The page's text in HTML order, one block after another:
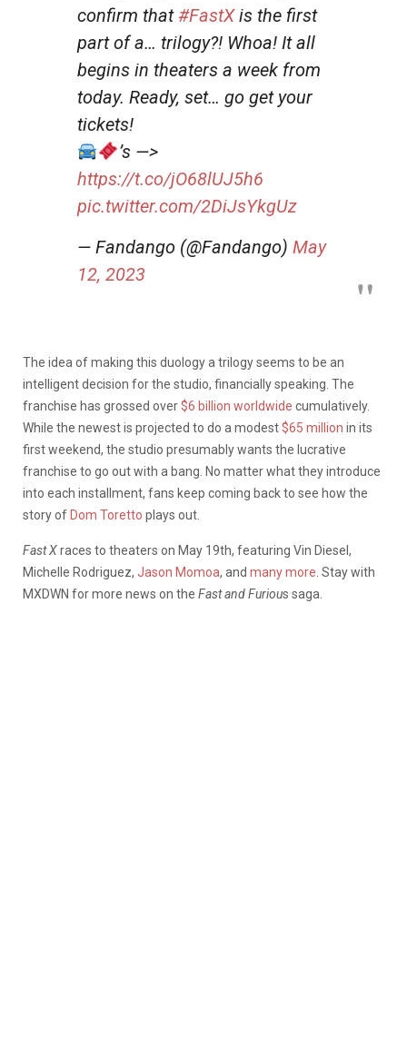
confirm that #FastXis the first
part of a… trilogy?! Whoa! It all
begins in theaters a week from
today. Ready, set… go get your
tickets!
’s —>
https://t.co/jO68lUJ5h6
pic.twitter.com/2DiJsYkgUz
— Fandango (@Fandango) May
12, 2023
The idea of making this duology a trilogy seems to be an
intelligent decision for the studio, financially speaking. The
franchise has grossed over$6 billion worldwide cumulatively.
While the newest is projected to do a modest$65 million in its
first weekend, the studio presumably wants the lucrative
franchise to go out with a bang. No matter what they introduce
into each installment, fans keep coming back to see how the
story of Dom Toretto plays out.
Fast Xraces to theaters on May 19th, featuring Vin Diesel,
Michelle Rodriguez, Jason Momoa, and many more . Stay with
MXDWN for more news on the Fast and Furious saga.